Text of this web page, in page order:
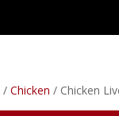
/Chicken / Chicken